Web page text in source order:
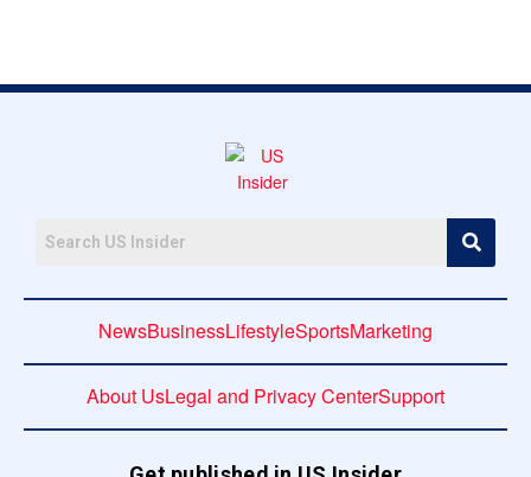
NewsBusinessLifestyleSportsMarketing
About UsLegal and Privacy CenterSupport